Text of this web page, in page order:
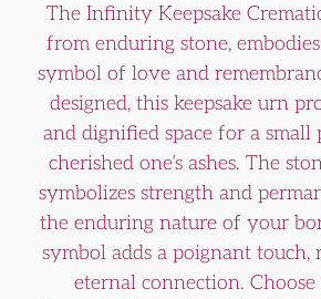
The Infinity Keepsake
from enduring stone,
symbol of love and
designed, this keepsake urn
and dignified space for a
cherished one’s ashes. The
symbolizes strength and
the enduring nature of your
symbol adds a poignant touch,
eternal connection.